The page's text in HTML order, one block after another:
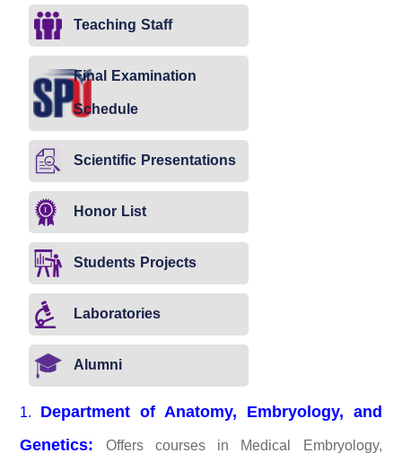
Teaching Staff
Final Examination
Schedule
Scientific Presentations
Honor List
Students Projects
Laboratories
Alumni
1. Department of Anatomy, Embryology, and
Genetics: Offers courses in Medical Embryology,